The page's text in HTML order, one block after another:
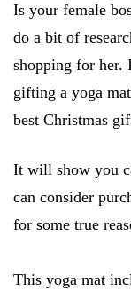
Is your female
do a bit of
shopping for her.
gifting a yoga
best Christmas
It will show you
can consider
for some true
This yoga mat